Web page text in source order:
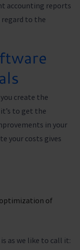
accounting reports
to the
create the
to get the
in your
your costs gives
of
as we like to call it: